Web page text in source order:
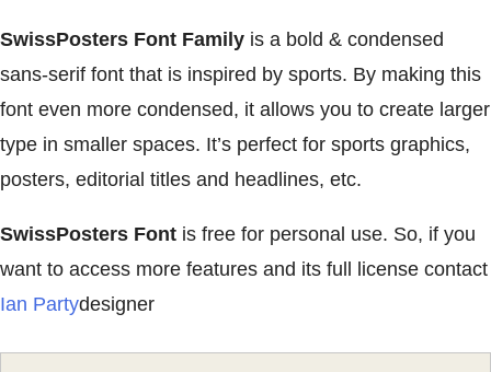
SwissPosters Font Family is a bold & condensed
sans-serif font that is inspired by sports. By making this
font even more condensed, it allows you to create larger
type in smaller spaces. It’s perfect for sports graphics,
posters, editorial titles and headlines, etc.
SwissPosters Font is free for personal use. So, if you
want to access more features and its full license contact
Ian Partydesigner